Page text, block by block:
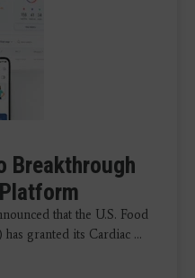
Breakthrough
that the U.S. Food
granted its Cardiac ...